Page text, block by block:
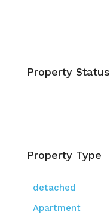
Property Status
Property Type
detached
Apartment